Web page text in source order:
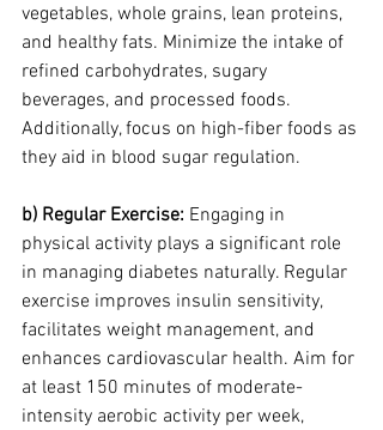
vegetables, whole grains, lean proteins,
and healthy fats. Minimize the intake of
refined carbohydrates, sugary
beverages, and processed foods.
Additionally, focus on high-fiber foods as
they aid in blood sugar regulation.
b) Regular Exercise: Engaging in
physical activity plays a significant role
in managing diabetes naturally. Regular
exercise improves insulin sensitivity,
facilitates weight management, and
enhances cardiovascular health. Aim for
at least 150 minutes of moderate-
intensity aerobic activity per week,